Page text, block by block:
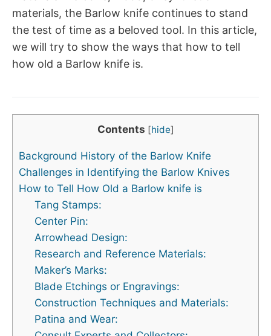
materials, the Barlow knife continues to stand
the test of time as a beloved tool. In this article,
we will try to show the ways that how to tell
how old a Barlow knife is.
Contents [hide]
Background History of the Barlow Knife
Challenges in Identifying the Barlow Knives
How to Tell How Old a Barlow knife is
Tang Stamps:
Center Pin:
Arrowhead Design:
Research and Reference Materials:
Maker’s Marks:
Blade Etchings or Engravings:
Construction Techniques and Materials:
Patina and Wear: